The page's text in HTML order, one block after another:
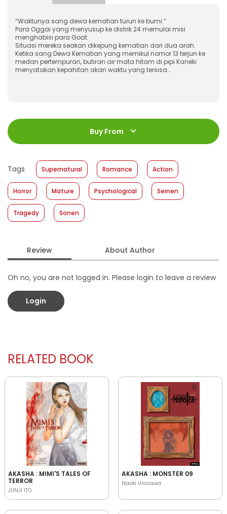
“Waktunya sang dewa kematian turun ke bumi.”
Para Oggai yang menyusup ke distrik 24 memulai misi
menghabisi para Goat.
Situasi mereka seakan dikepung kematian dari dua arah.
Ketika sang Dewa Kematian yang memikul nomor 13 terjun ke
medan pertempuran, butiran air mata hitam di pipi Kaneki
menyatakan kepahitan akan waktu yang tersisa…
ISBN :
978-623-03-0307-4
248 halaman
Size
:
11,4 x 17,2
Format
: Softcover
Buy From
Tags Supernatural Romance Action
Horror Mature Psychological Seinen
Tragedy Sonen
Review About Author
Oh no, you are not logged in. Please login to leave a review
Login
RELATED BOOK
AKASHA : MIMI'S TALES OF
TERROR
JUNJI ITO
AKASHA : MONSTER 09
Naoki Urasawa